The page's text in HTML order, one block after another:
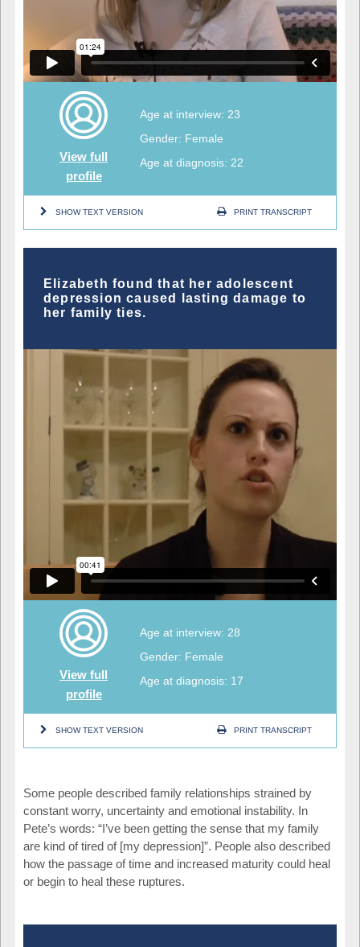
View full
profile
Age at interview: 23
Gender: Female
Age at diagnosis: 22
SHOW TEXT VERSION PRINT TRANSCRIPT
Elizabeth found that her adolescent
depression caused lasting damage to
her family ties.
View full
profile
Age at interview: 28
Gender: Female
Age at diagnosis: 17
SHOW TEXT VERSION PRINT TRANSCRIPT
Some people described family relationships strained by
constant worry, uncertainty and emotional instability. In
Pete’s words: “I’ve been getting the sense that my family
are kind of tired of [my depression]”. People also described
how the passage of time and increased maturity could heal
or begin to heal these ruptures.